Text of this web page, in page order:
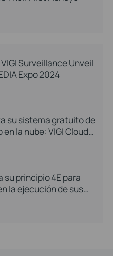
Surveillance Unveil
Expo 2024
su sistema gratuito de
la nube: VIGI Cloud
su principio 4E para
la ejecución de sus